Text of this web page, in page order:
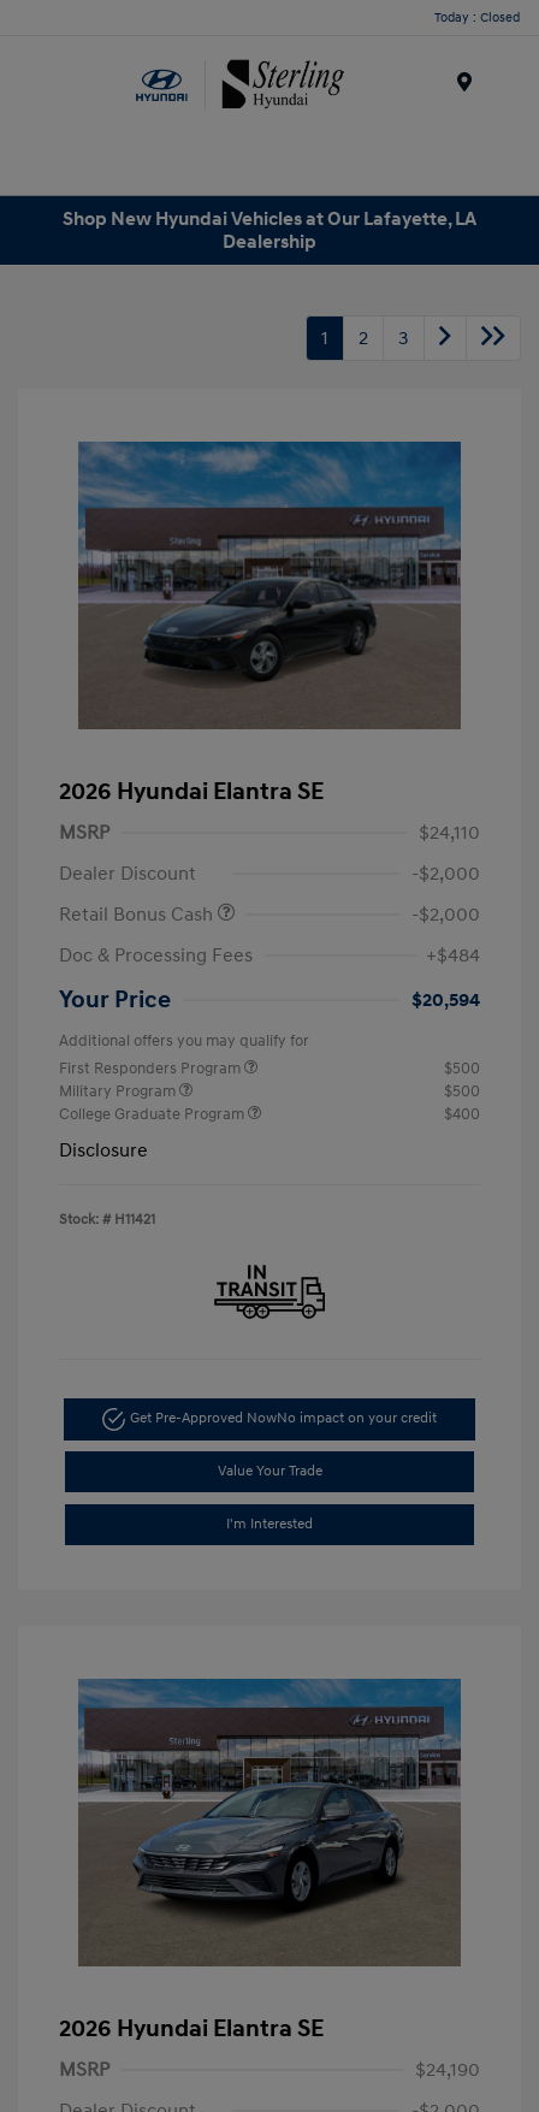
Today : Closed
Shop New Hyundai Vehicles at Our Lafayette, LA
Dealership
1 2 3
2026 Hyundai Elantra SE
MSRP
$24,110
Dealer Discount
-$2,000
Retail Bonus Cash
-$2,000
Doc & Processing Fees
+$484
Your Price $20,594
Additional offers you may qualify for
First Responders Program
$500
Military Program
$500
College Graduate Program
$400
Disclosure
Stock: # H11421
Get Pre-Approved NowNo impact on your credit
Value Your Trade
I'm Interested
2026 Hyundai Elantra SE
MSRP
$24,190